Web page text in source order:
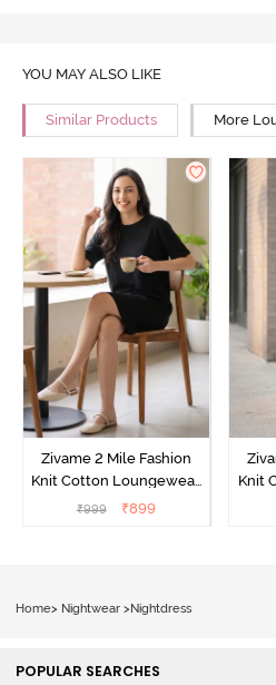
YOU MAY ALSO LIKE
Similar Products More
Zivame 2 Mile Fashion
Knit Cotton Loungewear
Dress - Black Beauty
₹999 ₹899
Knit
Home> Nightwear > Nightdress
POPULAR SEARCHES